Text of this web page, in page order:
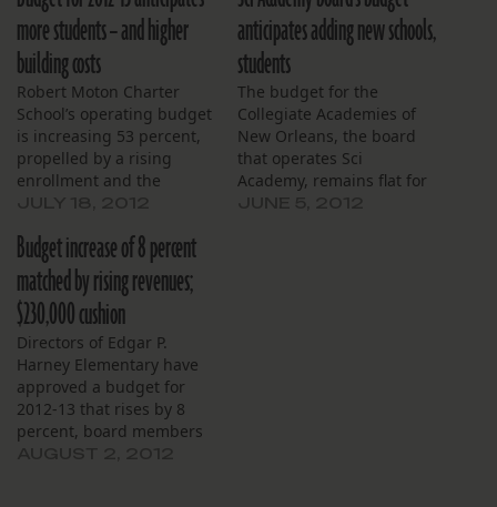
more students – and higher
building costs
Robert Moton Charter
School’s operating budget
is increasing 53 percent,
propelled by a rising
enrollment and the
in the 2012-2013 school
year is anticipated to be
$2.7 million, compared to
last year’s $1.7 million.
The school moved in
February to a…
anticipates adding new schools,
students
The budget for the
Collegiate Academies of
New Orleans, the board
that operates Sci
Academy, remains flat for
Budget increase of 8 percent
matched by rising revenues;
$230,000 cushion
Directors of Edgar P.
Harney Elementary have
approved a budget for
2012-13 that rises by 8
percent, board members